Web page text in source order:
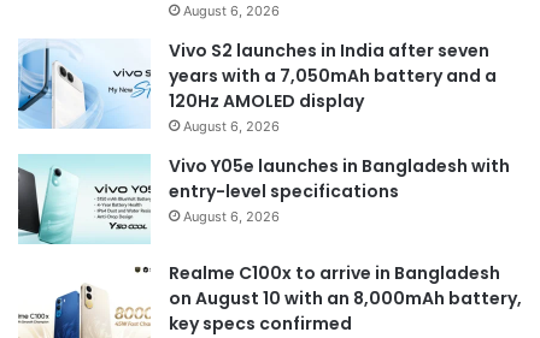
August 6, 2026
Vivo S2 launches in India after seven
years with a 7,050mAh battery and a
120Hz AMOLED display
August 6, 2026
Vivo Y05e launches in Bangladesh with
entry-level specifications
August 6, 2026
Realme C100x to arrive in Bangladesh
on August 10 with an 8,000mAh battery,
key specs confirmed